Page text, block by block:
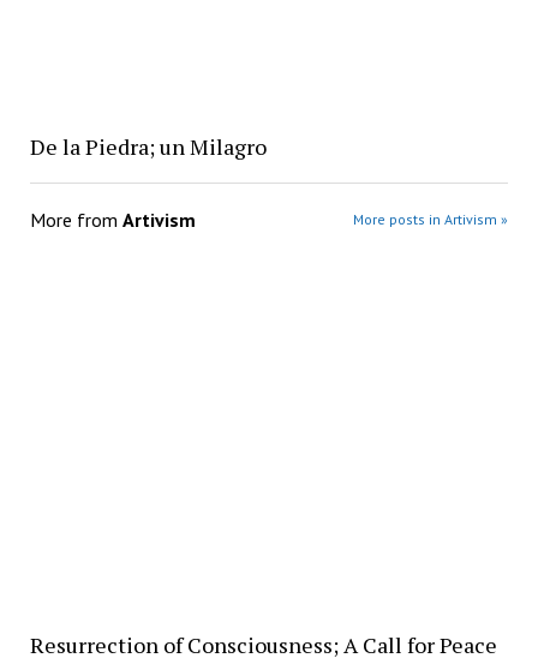
De la Piedra; un Milagro
More from Artivism More posts in Artivism »
Resurrection of Consciousness; A Call for Peace